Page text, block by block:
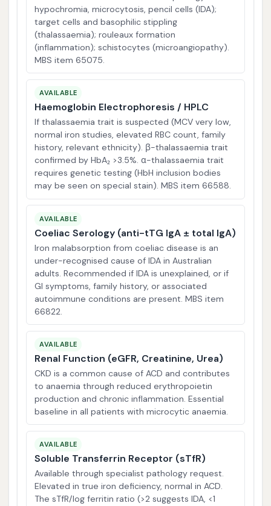
hypochromia, microcytosis, pencil cells (IDA);
target cells and basophilic stippling
(thalassaemia); rouleaux formation
(inflammation); schistocytes (microangiopathy).
MBS item 65075.
AVAILABLE
Haemoglobin Electrophoresis / HPLC
If thalassaemia trait is suspected (MCV very low,
normal iron studies, elevated RBC count, family
history, relevant ethnicity). β-thalassaemia trait
confirmed by HbA₂ >3.5%. α-thalassaemia trait
requires genetic testing (HbH inclusion bodies
may be seen on special stain). MBS item 66588.
AVAILABLE
Coeliac Serology (anti-tTG IgA ± total IgA)
Iron malabsorption from coeliac disease is an
under-recognised cause of IDA in Australian
adults. Recommended if IDA is unexplained, or if
GI symptoms, family history, or associated
autoimmune conditions are present. MBS item
66822.
AVAILABLE
Renal Function (eGFR, Creatinine, Urea)
CKD is a common cause of ACD and contributes
to anaemia through reduced erythropoietin
production and chronic inflammation. Essential
baseline in all patients with microcytic anaemia.
AVAILABLE
Soluble Transferrin Receptor (sTfR)
Available through specialist pathology request.
Elevated in true iron deficiency, normal in ACD.
The sTfR/log ferritin ratio (>2 suggests IDA, <1